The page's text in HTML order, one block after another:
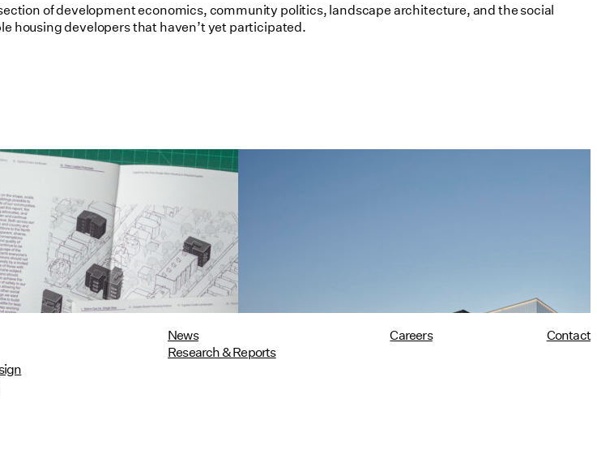
of development economics, community politics, landscape architecture, and the social
housing developers that haven’t yet participated.
Stair Housing
in Public Square:
News
Research & Reports
Careers Contact